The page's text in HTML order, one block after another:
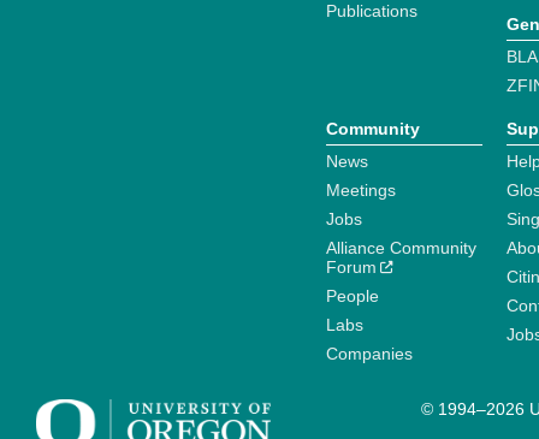
Publications
Community
News
Meetings
Jobs
Alliance Community
Forum
People
Labs
Companies
© 1994–2026